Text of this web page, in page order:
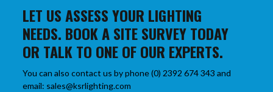
LET US ASSESS YOUR LIGHTING
NEEDS. BOOK A SITE SURVEY TODAY
OR TALK TO ONE OF OUR EXPERTS.
You can also contact us by phone (0) 2392 674 343 and
email: sales@ksrlighting.com